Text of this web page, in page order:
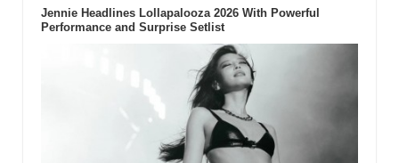
Jennie Headlines Lollapalooza 2026 With Powerful
Performance and Surprise Setlist